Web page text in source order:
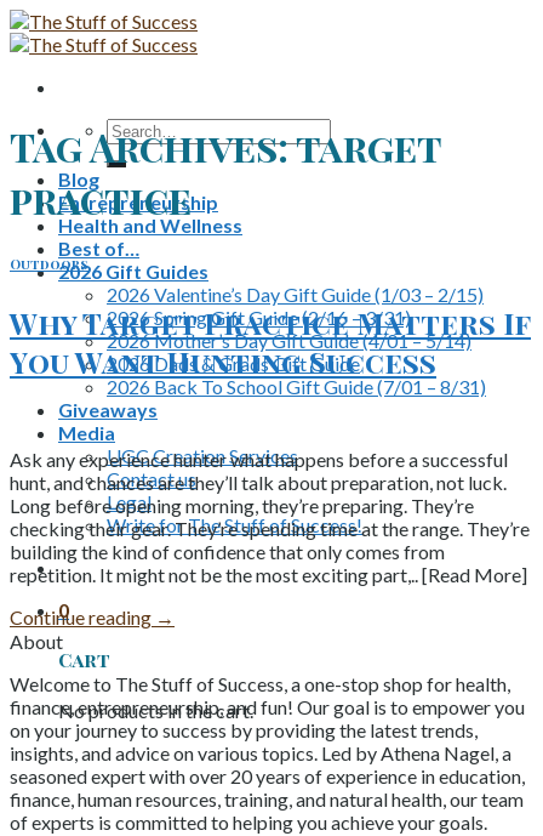
Skip
to
Search
for:
Blog
Entrepreneurship
Health and Wellness
Best of…
2026 Gift Guides
2026 Valentine’s Day Gift Guide (1/03 – 2/15)
2026 Spring Gift Guide (2/16 – 3/31)
2026 Mother’s Day Gift Guide (4/01 – 5/14)
2026 Dads & Grads Gift Guide
2026 Back To School Gift Guide (7/01 – 8/31)
Giveaways
Media
UGC Creation Services
Contact us
Legal
Write for The Stuff of Success!
0
Cart
No products in the cart.
Tag Archives:target
practice
Outdoors
Why Target Practice Matters If
You Want Hunting Success
Ask any experience hunter what happens before a successful
hunt, and chances are they’ll talk about preparation, not luck.
Long before opening morning, they’re preparing. They’re
checking their gear. They’re spending time at the range. They’re
building the kind of confidence that only comes from
repetition. It might not be the most exciting part,.. [Read More]
Continue reading →
About
Welcome to The Stuff of Success, a one-stop shop for health,
finance, entrepreneurship, and fun! Our goal is to empower you
on your journey to success by providing the latest trends,
insights, and advice on various topics. Led by Athena Nagel, a
seasoned expert with over 20 years of experience in education,
finance, human resources, training, and natural health, our team
of experts is committed to helping you achieve your goals.